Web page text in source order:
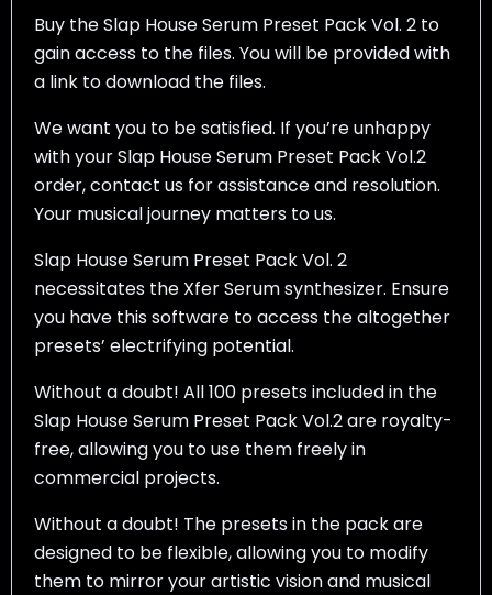
Buy the Slap House Serum Preset Pack Vol. 2 to
gain access to the files. You will be provided with
a link to download the files.
We want you to be satisfied. If you’re unhappy
with your Slap House Serum Preset Pack Vol.2
order, contact us for assistance and resolution.
Your musical journey matters to us.
Slap House Serum Preset Pack Vol. 2
necessitates the Xfer Serum synthesizer. Ensure
you have this software to access the altogether
presets’ electrifying potential.
Without a doubt! All 100 presets included in the
Slap House Serum Preset Pack Vol.2 are royalty-
free, allowing you to use them freely in
commercial projects.
Without a doubt! The presets in the pack are
designed to be flexible, allowing you to modify
them to mirror your artistic vision and musical